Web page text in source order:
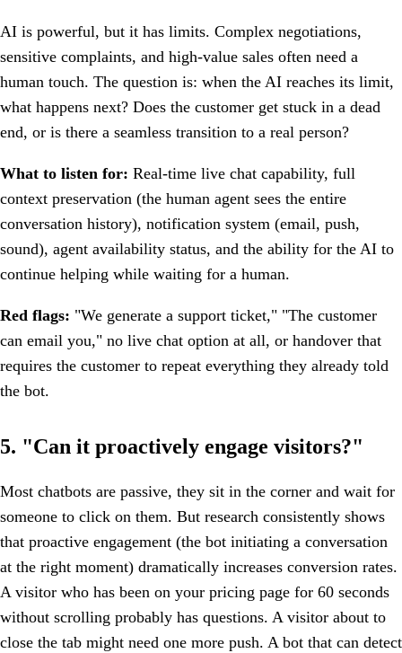
AI is powerful, but it has limits. Complex negotiations,
sensitive complaints, and high-value sales often need a
human touch. The question is: when the AI reaches its limit,
what happens next? Does the customer get stuck in a dead
end, or is there a seamless transition to a real person?
What to listen for: Real-time live chat capability, full
context preservation (the human agent sees the entire
conversation history), notification system (email, push,
sound), agent availability status, and the ability for the AI to
continue helping while waiting for a human.
Red flags: "We generate a support ticket," "The customer
can email you," no live chat option at all, or handover that
requires the customer to repeat everything they already told
the bot.
5. "Can it proactively engage visitors?"
Most chatbots are passive, they sit in the corner and wait for
someone to click on them. But research consistently shows
that proactive engagement (the bot initiating a conversation
at the right moment) dramatically increases conversion rates.
A visitor who has been on your pricing page for 60 seconds
without scrolling probably has questions. A visitor about to
close the tab might need one more push. A bot that can detect